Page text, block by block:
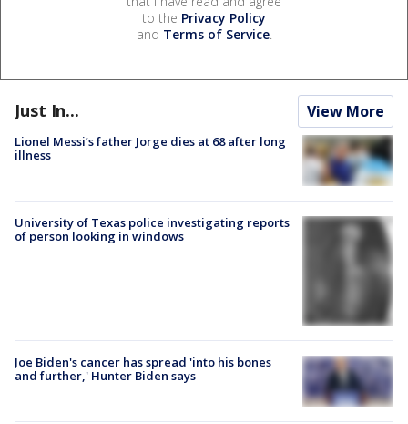
to the Privacy Policy
and Terms of Service.
Just In... View More
Lionel Messi’s father Jorge dies at 68 after long
illness
University of Texas police investigating reports
of person looking in windows
Joe Biden's cancer has spread 'into his bones
and further,' Hunter Biden says